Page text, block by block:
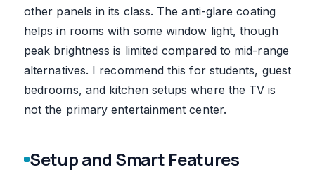
other panels in its class. The anti-glare coating
helps in rooms with some window light, though
peak brightness is limited compared to mid-range
alternatives. I recommend this for students, guest
bedrooms, and kitchen setups where the TV is
not the primary entertainment center.
Setup and Smart Features